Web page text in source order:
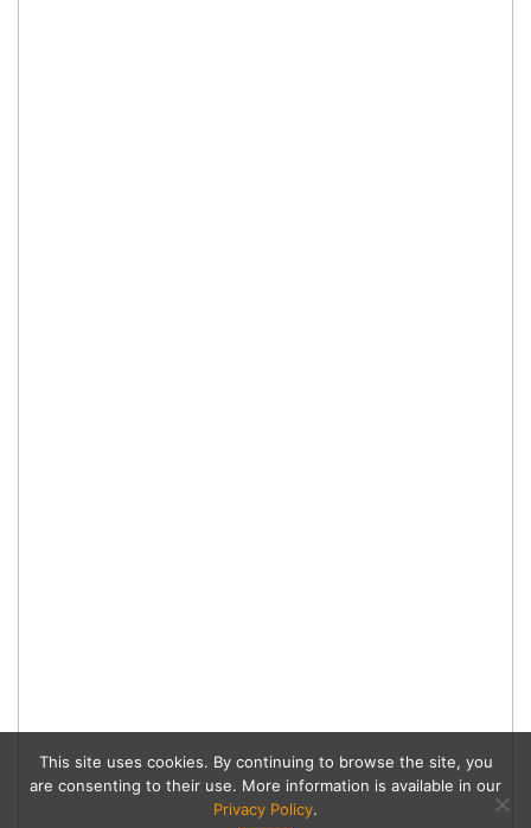
This site uses cookies. By continuing to browse the site, you
are consenting to their use. More information is available in our
Privacy Policy.